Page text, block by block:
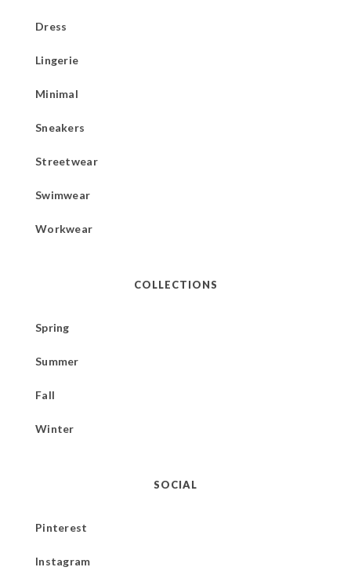
Dress
Lingerie
Minimal
Sneakers
Streetwear
Swimwear
Workwear
COLLECTIONS
Spring
Summer
Fall
Winter
SOCIAL
Pinterest
Instagram